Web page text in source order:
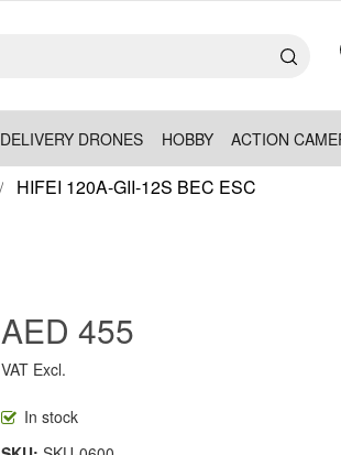
DELIVERY DRONES HOBBY ACTION
HIFEI 120A-GII-12S BEC ESC
AED 455
VAT Excl.
In stock